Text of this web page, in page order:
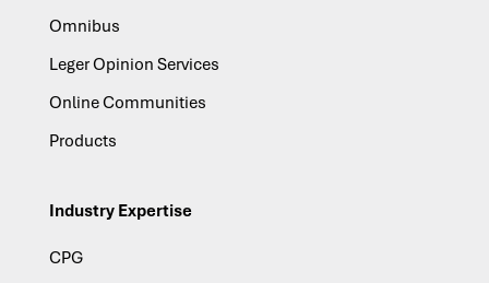
Omnibus
Leger Opinion Services
Online Communities
Products
Industry Expertise
CPG